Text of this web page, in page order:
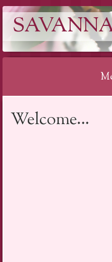
to
Welcome…